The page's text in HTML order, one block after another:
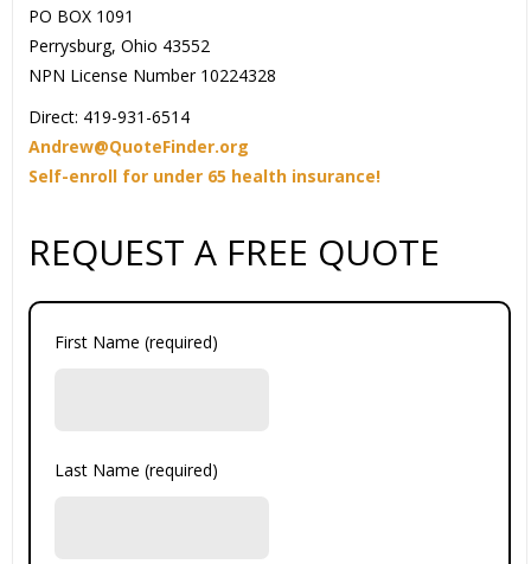
PO BOX 1091
Perrysburg, Ohio 43552
NPN License Number 10224328
Direct: 419-931-6514
Andrew@QuoteFinder.org
Self-enroll for under 65 health insurance!
REQUEST A FREE QUOTE
First Name (required)
Last Name (required)